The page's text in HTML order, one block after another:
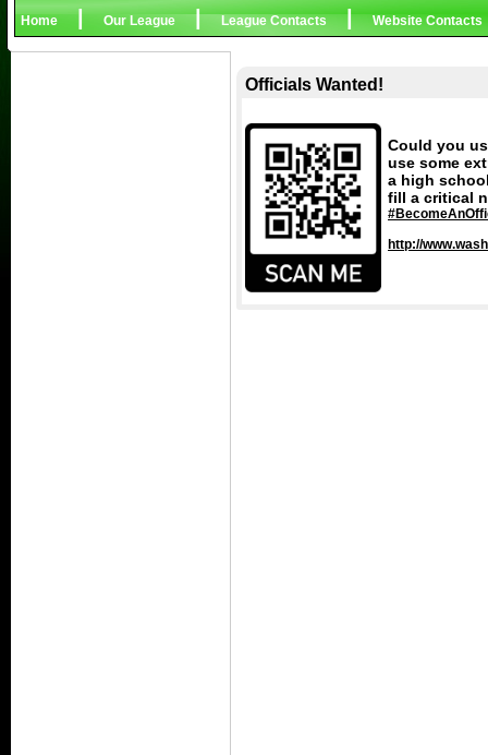
Home|Our League|League Contacts|Website Contacts
Officials Wanted!
Could you
use some
a high
fill a critical
http://